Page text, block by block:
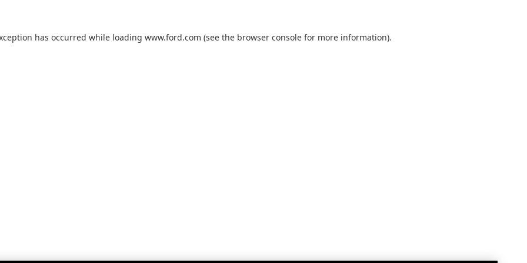
has occurred while loading www.ford.com (see the browser console for more information).